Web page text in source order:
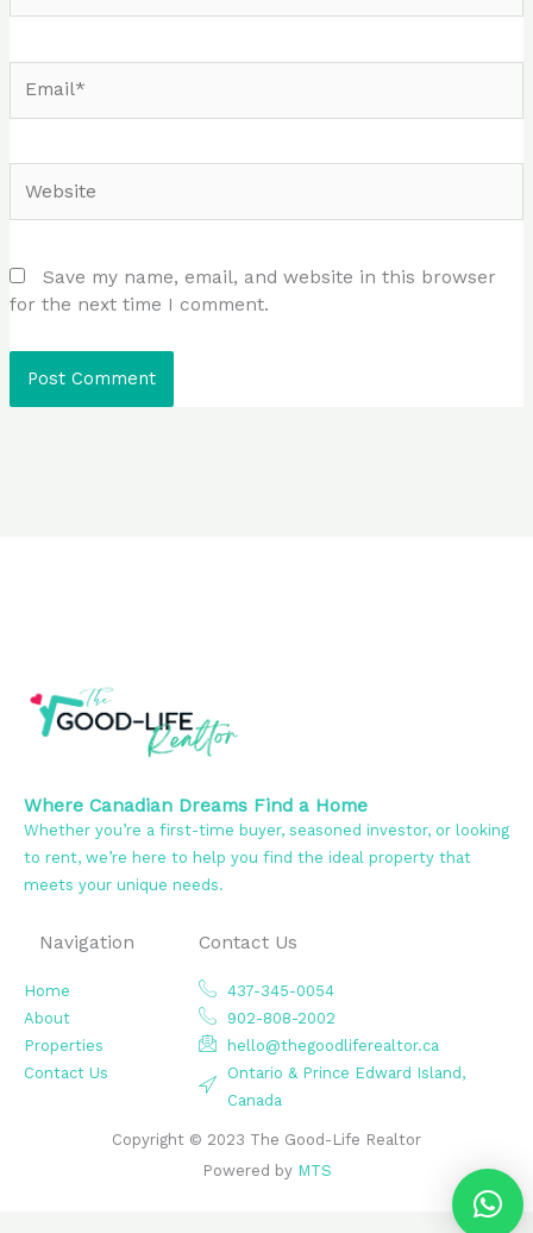
Save my name, email, and website in this browser
for the next time I comment.
Where Canadian Dreams Find a Home
Whether you’re a first-time buyer, seasoned investor, or looking
to rent, we’re here to help you find the ideal property that
meets your unique needs.
Navigation
Home
About
Properties
Contact Us
Contact Us
437-345-0054
902-808-2002
hello@thegoodliferealtor.ca
Ontario & Prince Edward Island,
Canada
Copyright © 2023 The Good-Life Realtor
Powered by MTS